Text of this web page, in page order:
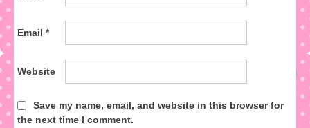
Email *
Website
Save my name, email, and website in this browser for
the next time I comment.